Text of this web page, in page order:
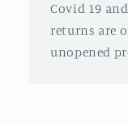
Covid 19
returns are
unopened